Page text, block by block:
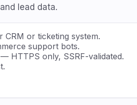
lead data.
or ticketing system.
support bots.
HTTPS only, SSRF-validated.